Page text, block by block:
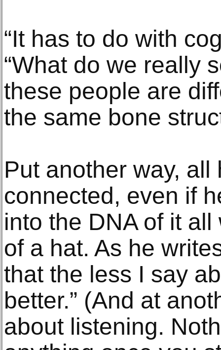
“It has to do with
“What do we really
these people are
the same bone
Put another way, all
connected, even if
into the DNA of it
of a hat. As he
that the less I say
better.” (And at
about listening.